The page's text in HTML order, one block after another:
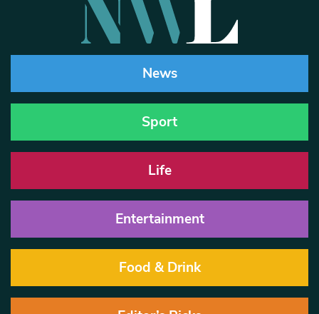
News
Sport
Life
Entertainment
Food & Drink